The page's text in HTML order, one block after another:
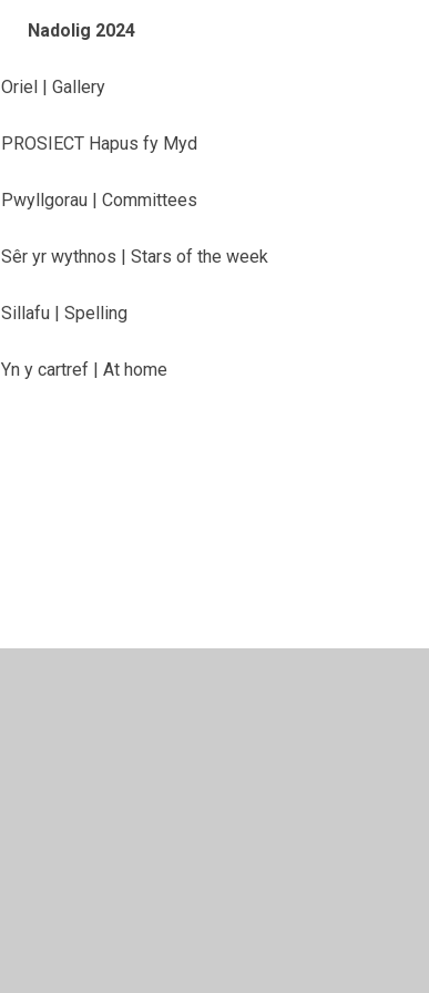
Nadolig 2024
Oriel | Gallery
PROSIECT Hapus fy Myd
Pwyllgorau | Committees
Sêr yr wythnos | Stars of the week
Sillafu | Spelling
Yn y cartref | At home